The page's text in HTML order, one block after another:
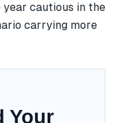
year cautious in the
carrying more
Your